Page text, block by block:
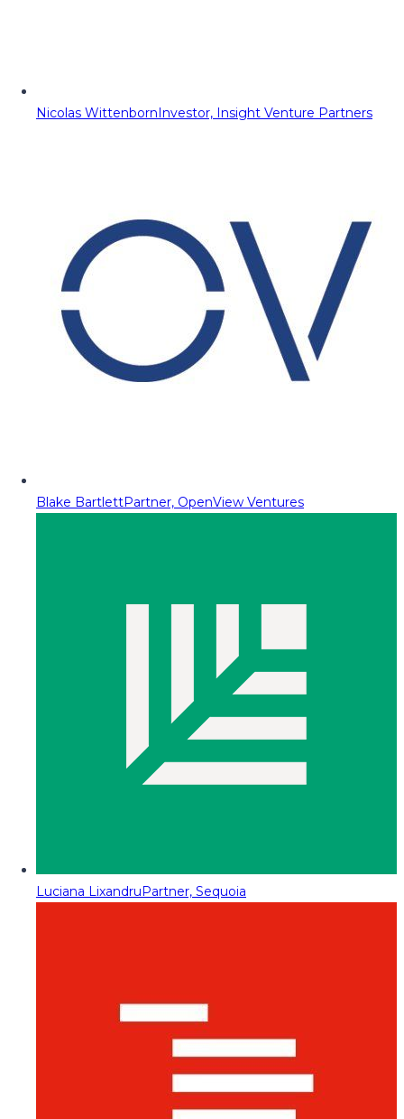
Nicolas WittenbornInvestor, Insight Venture Partners
Blake BartlettPartner, OpenView Ventures
Luciana LixandruPartner, Sequoia